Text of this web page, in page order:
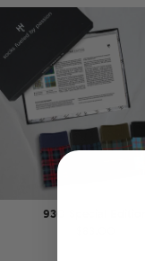
930 Special Edition